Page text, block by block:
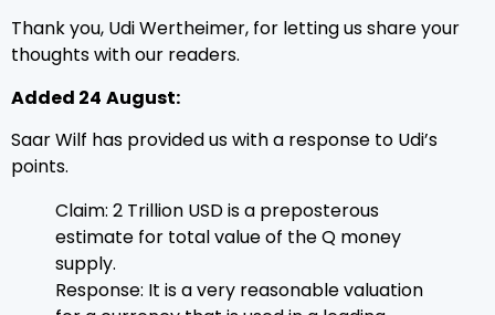
Thank you, Udi Wertheimer, for letting us share your
thoughts with our readers.
Added 24 August:
Saar Wilf has provided us with a response to Udi’s
points.
Claim: 2 Trillion USD is a preposterous
estimate for total value of the Q money
supply.
Response: It is a very reasonable valuation